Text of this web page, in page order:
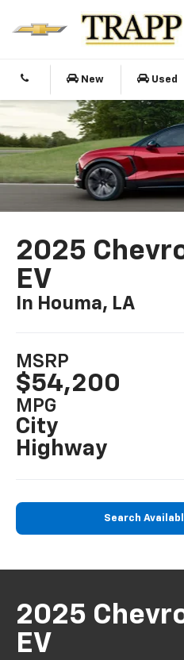
New Used
2025
EV
In Houma, LA
MSRP
$54,200
MPG
City
Highway
Search
2025
EV